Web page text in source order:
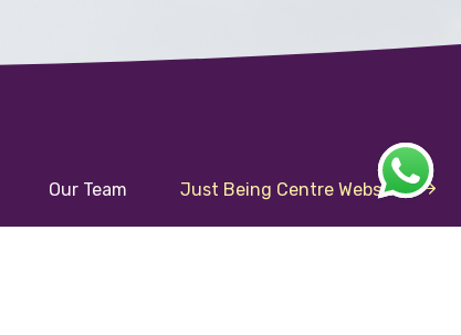
Our Team Just Being Centre Website